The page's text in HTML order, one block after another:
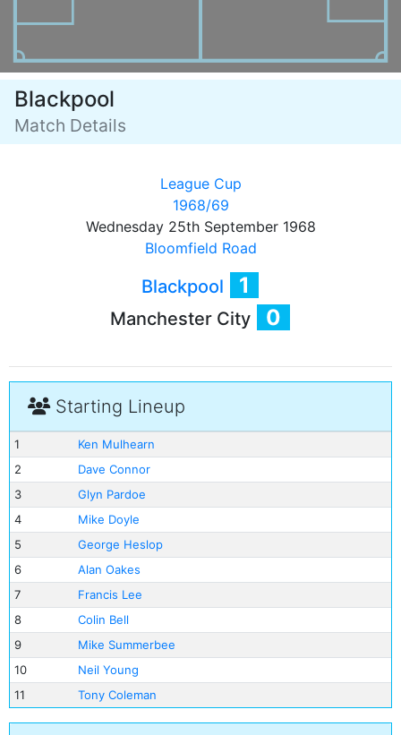
Blackpool
Match Details
League Cup
1968/69
Wednesday 25th September 1968
Bloomfield Road
Blackpool 1
Manchester City 0
Starting Lineup
1
Ken Mulhearn
2
Dave Connor
3
Glyn Pardoe
4
Mike Doyle
5
George Heslop
6
Alan Oakes
7
Francis Lee
8
Colin Bell
9
Mike Summerbee
10
Neil Young
11
Tony Coleman